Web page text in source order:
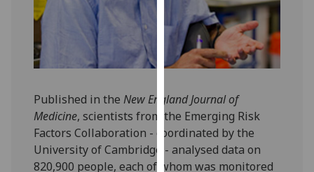
Personalised
advertising
I’m happy to
get
ads
I do not
want
personalised
Published in theNew England Journal of
Medicine, scientists from the Emerging Risk
Factors Collaboration - coordinated by the
University of Cambridge - analysed data on
820,900 people, each of whom was monitored